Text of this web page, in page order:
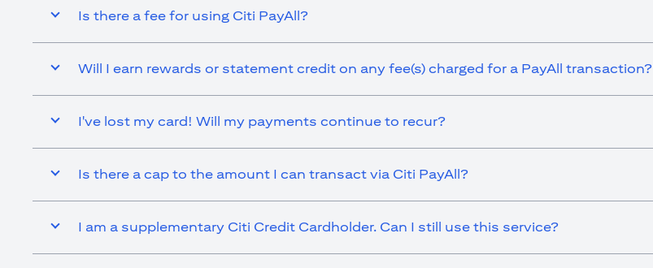
Is there a fee for using Citi PayAll?
Will I earn rewards or statement credit on any fee(s) charged for a PayAll transaction?
I've lost my card! Will my payments continue to recur?
Is there a cap to the amount I can transact via Citi PayAll?
I am a supplementary Citi Credit Cardholder. Can I still use this service?